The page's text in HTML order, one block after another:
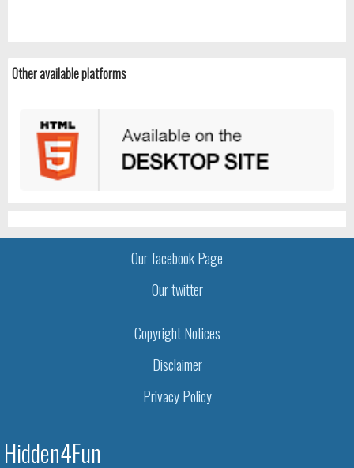
Other available platforms
Our facebook Page
Our twitter
Copyright Notices
Disclaimer
Privacy Policy
Hidden4Fun